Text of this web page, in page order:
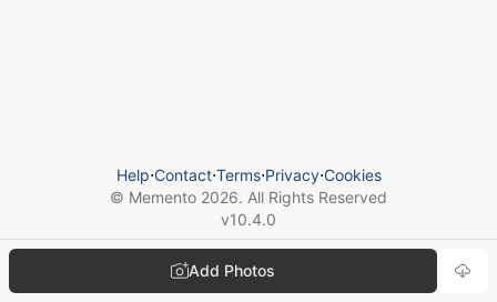
Add Photos
Help⋅Contact⋅Terms⋅Privacy⋅Cookies
© Memento 2026. All Rights Reserved
v10.4.0